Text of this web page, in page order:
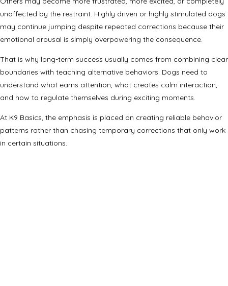
unaffected by the restraint. Highly driven or highly stimulated dogs
may continue jumping despite repeated corrections because their
emotional arousal is simply overpowering the consequence.
That is why long-term success usually comes from combining clear
boundaries with teaching alternative behaviors. Dogs need to
understand what earns attention, what creates calm interaction,
and how to regulate themselves during exciting moments.
At K9 Basics, the emphasis is placed on creating reliable behavior
patterns rather than chasing temporary corrections that only work
in certain situations.